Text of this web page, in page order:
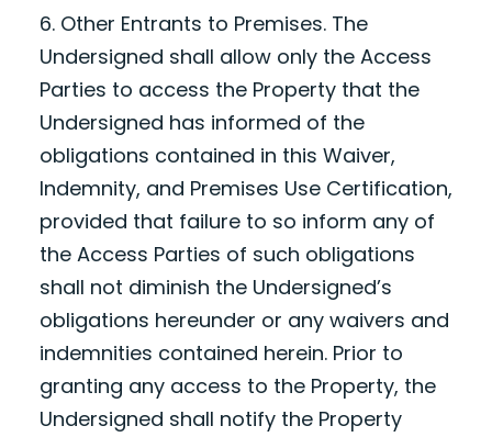
6. Other Entrants to Premises. The
Undersigned shall allow only the Access
Parties to access the Property that the
Undersigned has informed of the
obligations contained in this Waiver,
Indemnity, and Premises Use Certification,
provided that failure to so inform any of
the Access Parties of such obligations
shall not diminish the Undersigned’s
obligations hereunder or any waivers and
indemnities contained herein. Prior to
granting any access to the Property, the
Undersigned shall notify the Property